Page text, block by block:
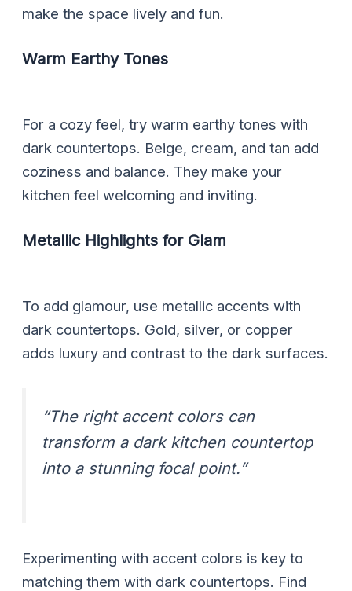
make the space lively and fun.
Warm Earthy Tones
For a cozy feel, try warm earthy tones with
dark countertops. Beige, cream, and tan add
coziness and balance. They make your
kitchen feel welcoming and inviting.
Metallic Highlights for Glam
To add glamour, use metallic accents with
dark countertops. Gold, silver, or copper
adds luxury and contrast to the dark surfaces.
“The right accent colors can
transform a dark kitchen countertop
into a stunning focal point.”
Experimenting with accent colors is key to
matching them with dark countertops. Find